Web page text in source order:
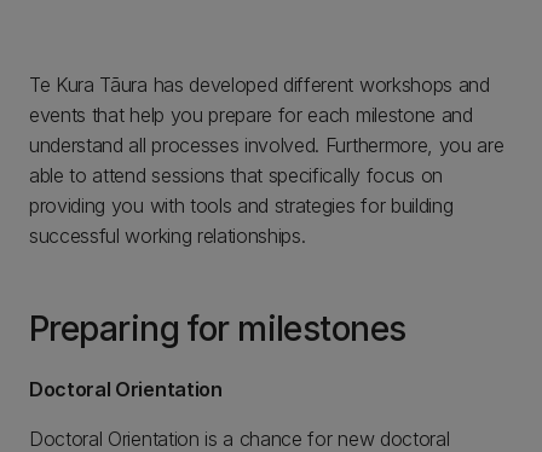
Te Kura Tāura has developed different workshops and
events that help you prepare for each milestone and
understand all processes involved. Furthermore, you are
able to attend sessions that specifically focus on
providing you with tools and strategies for building
successful working relationships.
Preparing for milestones
Doctoral Orientation
Doctoral Orientation is a chance for new doctoral